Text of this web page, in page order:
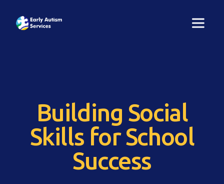
Building Social
Skills for School
Success